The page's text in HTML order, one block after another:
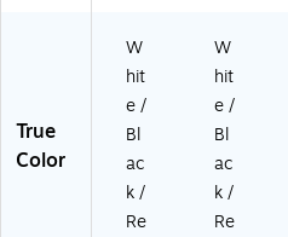
True
Color
W
hit
e /
Bl
ac
k /
Re
W
hit
e /
Bl
ac
k /
Re